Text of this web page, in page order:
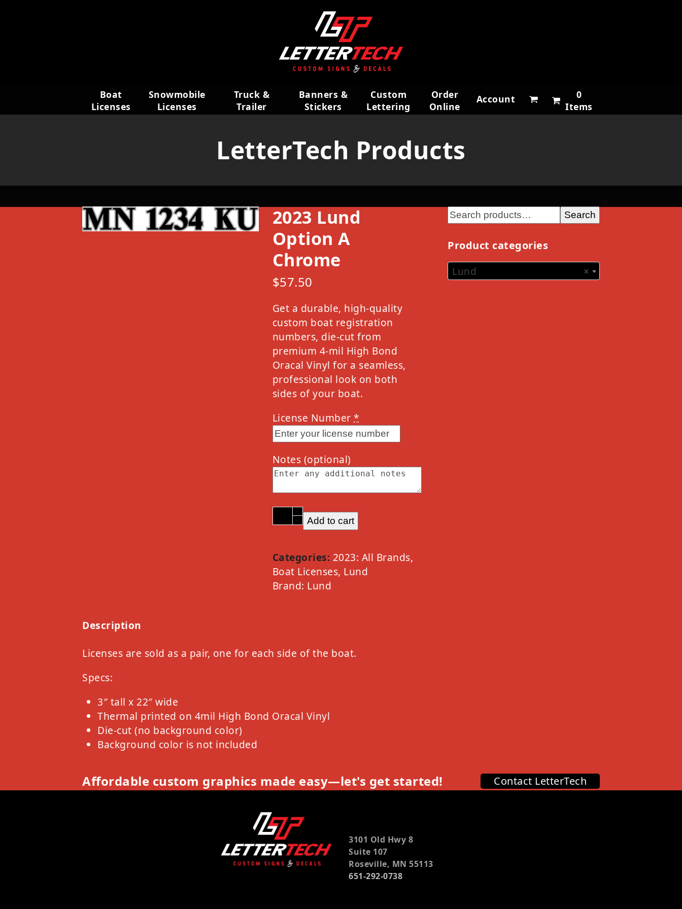
Boat
Licenses
Snowmobile
Licenses
Truck &
Trailer
Wraps
Banners &
Stickers
Custom
Lettering
Order
Online
Account
0
Items
LetterTech Products
2023 Lund
Option A
Chrome
$57.50
Get a durable, high-quality
custom boat registration
numbers, die-cut from
premium 4-mil High Bond
Oracal Vinyl for a seamless,
professional look on both
sides of your boat.
License Number *
Notes (optional)
2023
Lund
A
Chrome
quantity
Add to cart
Categories: 2023: All Brands,
Boat Licenses, Lund
Brand: Lund
Description
Licenses are sold as a pair, one for each side of the boat.
Specs:
3″ tall x 22″ wide
Thermal printed on 4mil High Bond Oracal Vinyl
Die-cut (no background color)
Background color is not included
Search
Product categories
×
Lund
Affordable custom graphics made easy—let's get started! Contact LetterTech
3101 Old Hwy 8
Suite 107
Roseville, MN 55113
651-292-0738